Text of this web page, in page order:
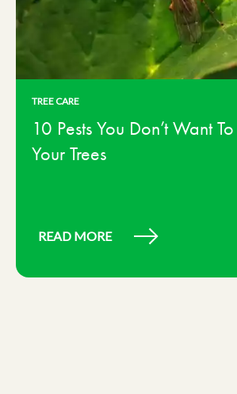
TREE CARE
10 Pests You Don’t Want
Your Trees
READ MORE